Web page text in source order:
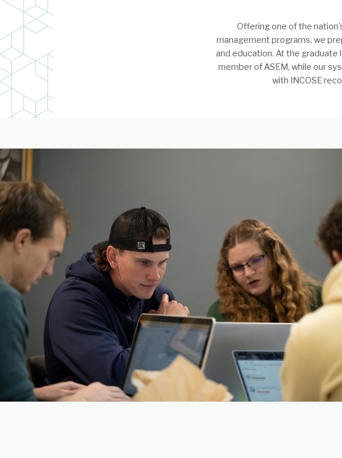
Offering one of the
management programs, we
and education. At the graduate
member of ASEM, while our
with INCOSE